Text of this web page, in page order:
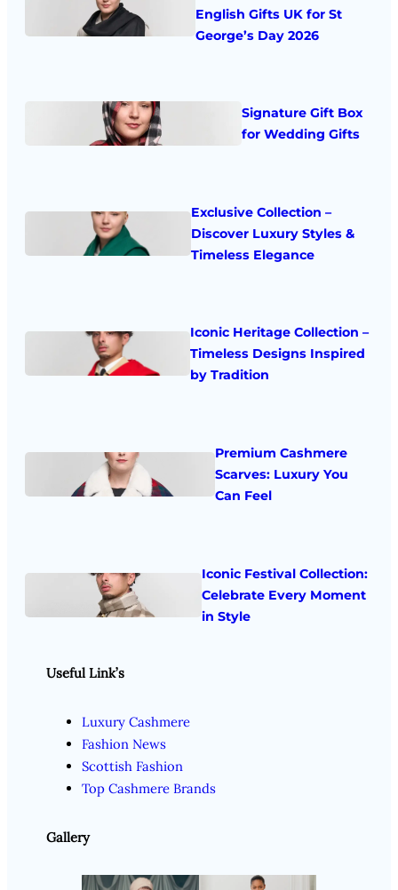
English Gifts UK for St
George’s Day 2026
Signature Gift Box
for Wedding Gifts
Exclusive Collection –
Discover Luxury Styles &
Timeless Elegance
Iconic Heritage Collection –
Timeless Designs Inspired
by Tradition
Premium Cashmere
Scarves: Luxury You
Can Feel
Iconic Festival Collection:
Celebrate Every Moment
in Style
Useful Link’s
Luxury Cashmere
Fashion News
Scottish Fashion
Top Cashmere Brands
Gallery